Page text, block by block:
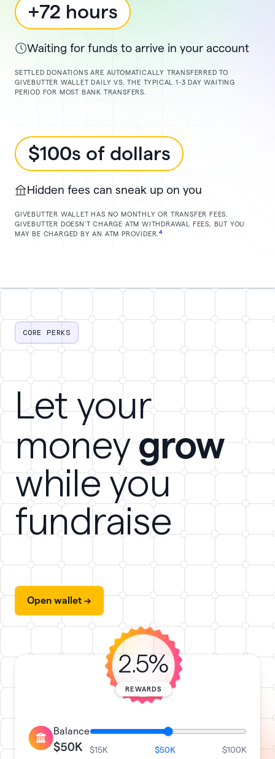
+72 hours
Waiting for funds to arrive in your account
SETTLED DONATIONS ARE AUTOMATICALLY TRANSFERRED TO
GIVEBUTTER WALLET DAILY VS. THE TYPICAL 1-3 DAY WAITING
PERIOD FOR MOST BANK TRANSFERS.
$100s of dollars
Hidden fees can sneak up on you
GIVEBUTTER WALLET HAS NO MONTHLY OR TRANSFER FEES.
GIVEBUTTER DOESN'T CHARGE ATM WITHDRAWAL FEES, BUT YOU
MAY BE CHARGED BY AN ATM PROVIDER.4
CORE PERKS
Let your
moneygrow
while you
fundraise
Open wallet ->
2.5%
REWARDS
Balance
$50K $15K $50K $100K